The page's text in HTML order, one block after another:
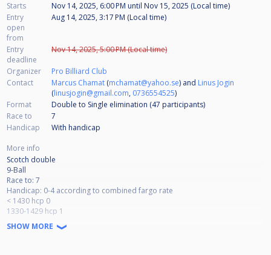
Starts Nov 14, 2025, 6:00 PM until Nov 15, 2025 (Local time)
Entry
open
from
Aug 14, 2025, 3:17 PM (Local time)
Entry
deadline
Nov 14, 2025, 5:00 PM (Local time)
Organizer
Pro Billiard Club
Contact
Marcus Chamat (mchamat@yahoo.se) and Linus Jogin
(linusjogin@gmail.com, 0736554525)
Format
Double to Single elimination (47 participants)
Race to
7
Handicap
With handicap
More info
Scotch double
9-Ball
Race to: 7
Handicap: 0-4 according to combined fargo rate
< 1430 hcp 0
1330-1429 hcp 1
1230-1329 hcp 2
1130-1229 hcp 3
SHOW MORE